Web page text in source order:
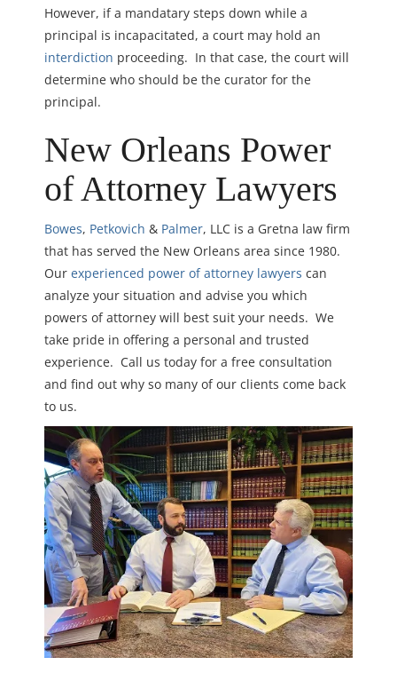
However, if a mandatary steps down while a
principal is incapacitated, a court may hold an
interdiction proceeding. In that case, the court will
determine who should be the curator for the
principal.
New Orleans Power
of Attorney Lawyers
Bowes, Petkovich & Palmer, LLC is a Gretna law firm
that has served the New Orleans area since 1980.
Our experienced power of attorney lawyers can
analyze your situation and advise you which
powers of attorney will best suit your needs. We
take pride in offering a personal and trusted
experience. Call us today for a free consultation
and find out why so many of our clients come back
to us.